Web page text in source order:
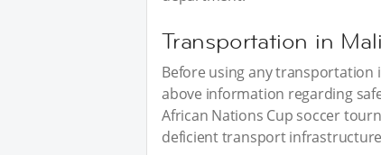
Transportation in Mali
Before using any transportation
above information regarding
African Nations Cup soccer
deficient transport